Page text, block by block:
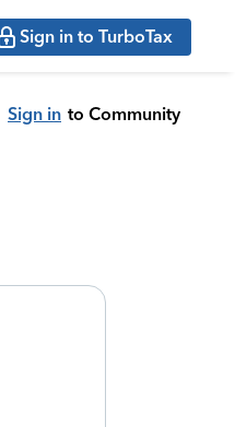
Sign in to TurboTax
Sign in to Community